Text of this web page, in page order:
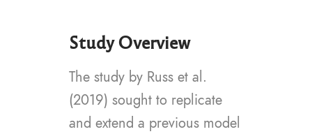
Study Overview
The study by Russ et al.
(2019) sought to replicate
and extend a previous model